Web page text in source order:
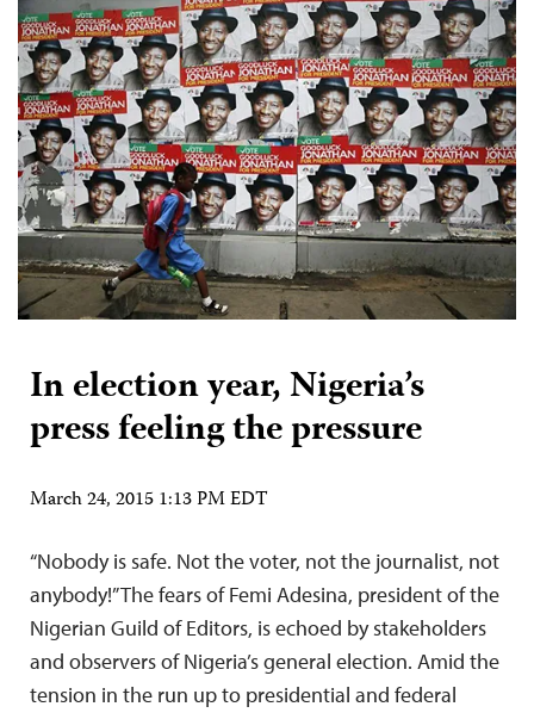
In election year, Nigeria’s
press feeling the pressure
March 24, 2015 1:13 PM EDT
“Nobody is safe. Not the voter, not the journalist, not
anybody!” The fears of Femi Adesina, president of the
Nigerian Guild of Editors, is echoed by stakeholders
and observers of Nigeria’s general election. Amid the
tension in the run up to presidential and federal